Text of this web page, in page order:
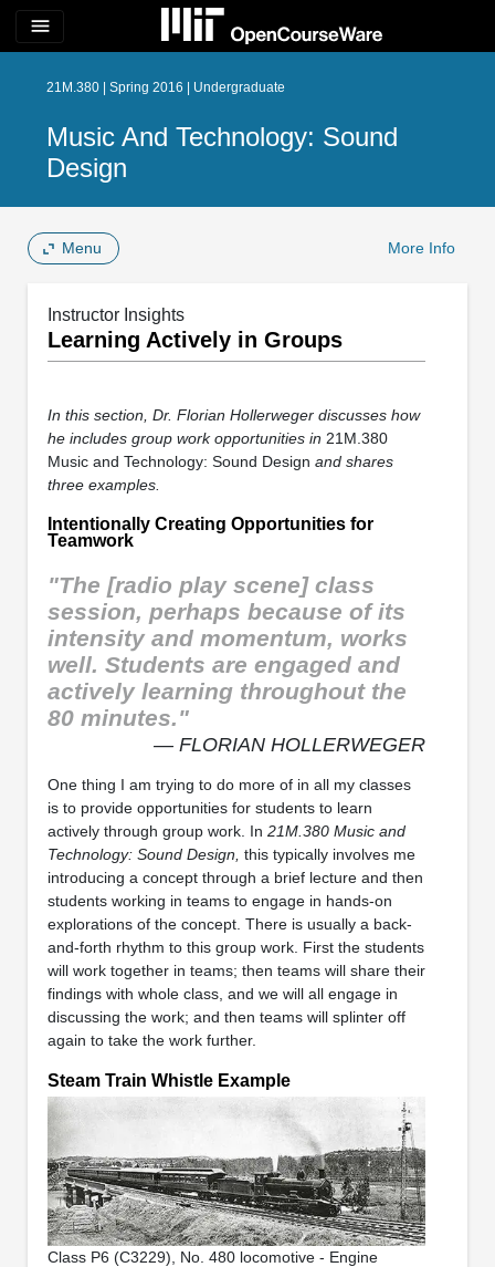
menu
21M.380 | Spring 2016 | Undergraduate
Music And Technology: Sound
Design
Menu More Info
Instructor Insights
Learning Actively in Groups
In this section, Dr. Florian Hollerweger discusses how
he includes group work opportunities in 21M.380
Music and Technology: Sound Design and shares
three examples.
Intentionally Creating Opportunities for
Teamwork
"The [radio play scene] class
session, perhaps because of its
intensity and momentum, works
well. Students are engaged and
actively learning throughout the
80 minutes."
— FLORIAN HOLLERWEGER
One thing I am trying to do more of in all my classes
is to provide opportunities for students to learn
actively through group work. In 21M.380 Music and
Technology: Sound Design, this typically involves me
introducing a concept through a brief lecture and then
students working in teams to engage in hands-on
explorations of the concept. There is usually a back-
and-forth rhythm to this group work. First the students
will work together in teams; then teams will share their
findings with whole class, and we will all engage in
discussing the work; and then teams will splinter off
again to take the work further.
Steam Train Whistle Example
Class P6 (C3229), No. 480 locomotive - Engine